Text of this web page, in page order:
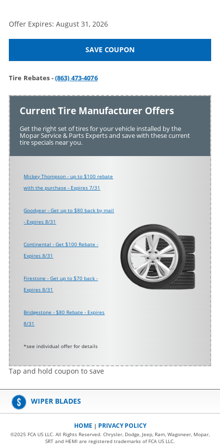
Offer Expires: August 31, 2026
SAVE COUPON
Tire Rebates -(863) 473-4076
Current Tire Manufacturer Offers
Get the right set of tires for your vehicle installed by the
Mopar Service & Parts Experts and save with these current
tire specials near you.
Mickey Thompson - up to $100 rebate
with the purchase - Expires 7/31
Goodyear - Get up to $80 back by mail
- Expires 8/31
Continental - Get $100 Rebate -
Expires 8/31
Firestone - Get up to $70 back -
Expires 8/31
Bridgestone - $80 Rebate - Expires
8/31
*see individual offer for details
Tap and hold coupon to save
WIPER BLADES
HOME | PRIVACY POLICY
©2025 FCA US LLC. All Rights Reserved. Chrysler, Dodge, Jeep, Ram, Wagoneer, Mopar,
SRT and HEMI are registered trademarks of FCA US LLC.